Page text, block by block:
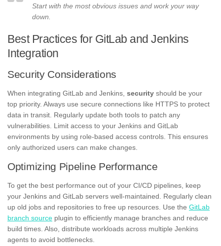
Start with the most obvious issues and work your way
down.
Best Practices for GitLab and Jenkins
Integration
Security Considerations
When integrating GitLab and Jenkins, security should be your
top priority. Always use secure connections like HTTPS to protect
data in transit. Regularly update both tools to patch any
vulnerabilities. Limit access to your Jenkins and GitLab
environments by using role-based access controls. This ensures
only authorized users can make changes.
Optimizing Pipeline Performance
To get the best performance out of your CI/CD pipelines, keep
your Jenkins and GitLab servers well-maintained. Regularly clean
up old jobs and repositories to free up resources. Use the GitLab
branch source plugin to efficiently manage branches and reduce
build times. Also, distribute workloads across multiple Jenkins
agents to avoid bottlenecks.